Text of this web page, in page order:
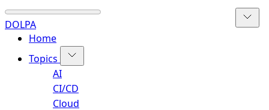
DOLPA
Home
Topics
AI
CI/CD
Cloud